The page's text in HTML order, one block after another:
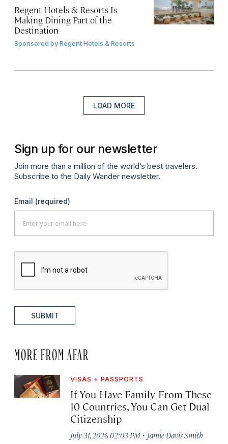
Regent Hotels & Resorts Is
Making Dining Part of the
Destination
Sponsored byRegent Hotels & Resorts
LOAD MORE
Sign up for our newsletter
Join more than a million of the world’s best travelers.
Subscribe to the Daily Wander newsletter.
Email (required)
SUBMIT
MORE FROM AFAR
VISAS + PASSPORTS
If You Have Family From These
10 Countries, You Can Get Dual
Citizenship
July 31, 2026 02:03 PM · Jamie Davis Smith